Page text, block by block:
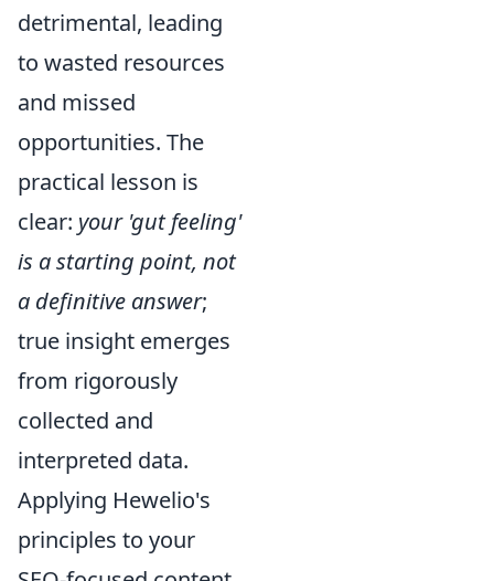
detrimental, leading
to wasted resources
and missed
opportunities. The
practical lesson is
clear: your 'gut feeling'
is a starting point, not
a definitive answer;
true insight emerges
from rigorously
collected and
interpreted data.
Applying Hewelio's
principles to your